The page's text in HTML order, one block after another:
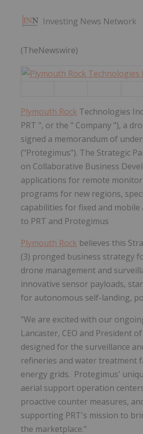
Investing News Network
(TheNewswire)
Plymouth Rock Technologies
PRT ", or the " Company "), a
signed a memorandum of
("Protegimus"). The Strategic
on Collaborative Business
applications for remote
programs for new regions,
capabilities for fixed and
to PRT and Protegimus
Plymouth Rock believes this
(3) pronged business strategy
drone management and
innovative sensor payloads,
for autonomous self-landing,
"We are excited with our
Lancaster, CEO and President of
designed for the surveillance
refineries and water treatment
energy grids. Protegimus'
aerial support operation
proactive counter measures,
supporting PRT's mission to
the marketplace."